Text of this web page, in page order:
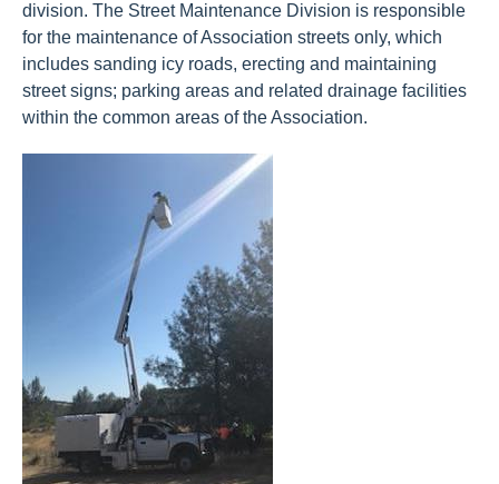
division. The Street Maintenance Division is responsible
for the maintenance of Association streets only, which
includes sanding icy roads, erecting and maintaining
street signs; parking areas and related drainage facilities
within the common areas of the Association.